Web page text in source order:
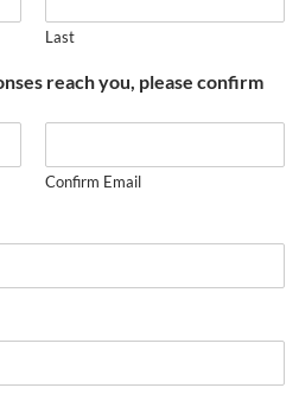
Last
reach you, please confirm
Confirm Email